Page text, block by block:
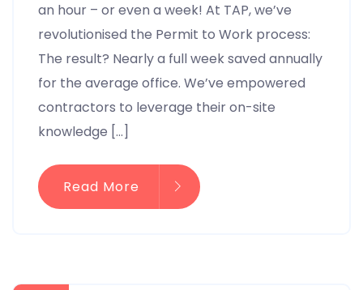
an hour – or even a week! At TAP, we’ve
revolutionised the Permit to Work process:
The result? Nearly a full week saved annually
for the average office. We’ve empowered
contractors to leverage their on-site
knowledge […]
Read More